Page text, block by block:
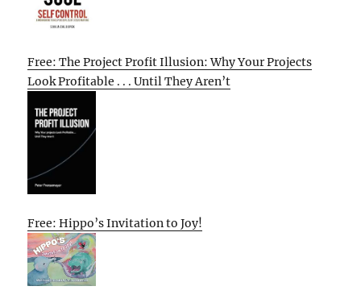
Free: The Project Profit Illusion: Why Your Projects
Look Profitable . . . Until They Aren’t
Free: Hippo’s Invitation to Joy!